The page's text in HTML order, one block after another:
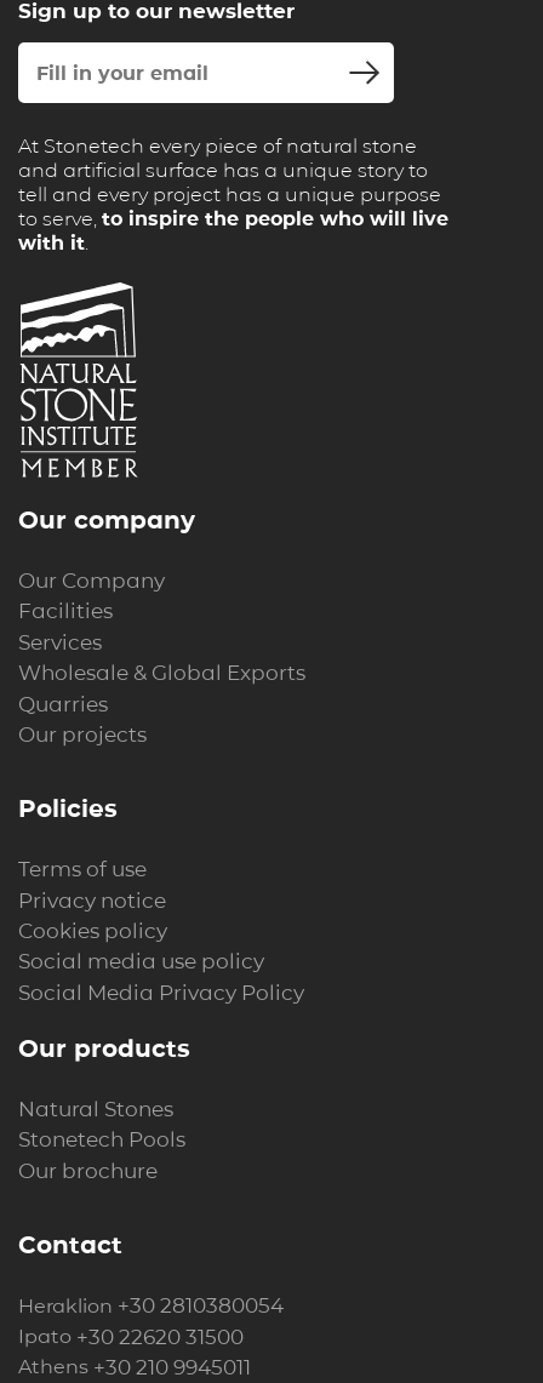
Sign up to our newsletter
At Stonetech every piece of natural stone
and artificial surface has a unique story to
tell and every project has a unique purpose
to serve, to inspire the people who will live
with it
Our company
Our Company
Facilities
Services
Wholesale & Global Exports
Quarries
Our projects
Policies
Terms of use
Privacy notice
Cookies policy
Social media use policy
Social Media Privacy Policy
Our products
Natural Stones
Stonetech Pools
Our brochure
Contact
Heraklion +30 2810380054
Ipato +30 22620 31500
Athens +30 210 9945011